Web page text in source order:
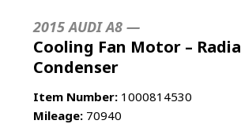
2015 AUDI A8 —
Cooling Fan Motor –
Condenser
Item Number: 1000814530
Mileage: 70940